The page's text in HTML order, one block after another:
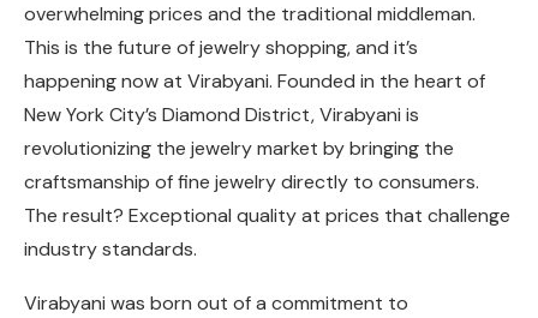
overwhelming prices and the traditional middleman.
This is the future of jewelry shopping, and it’s
happening now at Virabyani. Founded in the heart of
New York City’s Diamond District, Virabyani is
revolutionizing the jewelry market by bringing the
craftsmanship of fine jewelry directly to consumers.
The result? Exceptional quality at prices that challenge
industry standards.
Virabyani was born out of a commitment to